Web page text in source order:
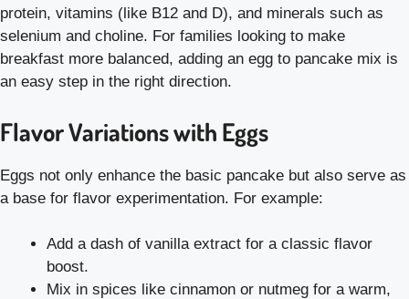
protein, vitamins (like B12 and D), and minerals such as
selenium and choline. For families looking to make
breakfast more balanced, adding an egg to pancake mix is
an easy step in the right direction.
Flavor Variations with Eggs
Eggs not only enhance the basic pancake but also serve as
a base for flavor experimentation. For example:
Add a dash of vanilla extract for a classic flavor
boost.
Mix in spices like cinnamon or nutmeg for a warm,